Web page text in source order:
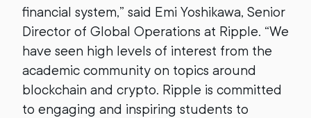
financial system,” said Emi Yoshikawa, Senior
Director of Global Operations at Ripple. “We
have seen high levels of interest from the
academic community on topics around
blockchain and crypto. Ripple is committed
to engaging and inspiring students to